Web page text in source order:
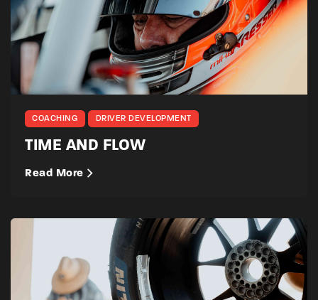
COACHING DRIVER DEVELOPMENT
TIME AND FLOW
Read More